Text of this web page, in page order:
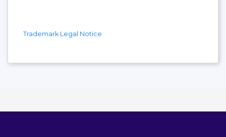
Trademark Legal Notice